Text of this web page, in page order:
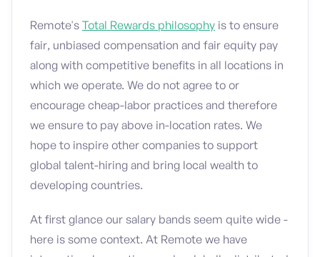
Remote's Total Rewards philosophy is to ensure
fair, unbiased compensation and fair equity pay
along with competitive benefits in all locations in
which we operate. We do not agree to or
encourage cheap-labor practices and therefore
we ensure to pay above in-location rates. We
hope to inspire other companies to support
global talent-hiring and bring local wealth to
developing countries.
At first glance our salary bands seem quite wide -
here is some context. At Remote we have